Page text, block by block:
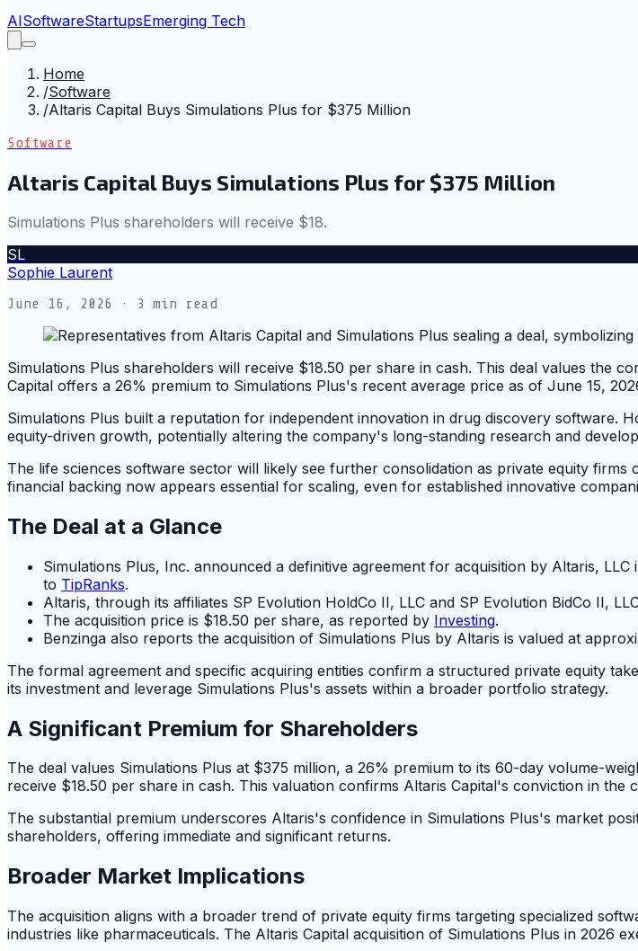
AISoftwareStartupsEmerging Tech
Home
/Software
/Altaris Capital Buys Simulations Plus for $375 Million
Software
Altaris Capital Buys Simulations Plus for $375 Million
Simulations Plus shareholders will receive $18.
SL
Sophie Laurent
June 16, 2026 · 3 min read
Simulations Plus shareholders will receive $18.50 per share in cash. This deal values the
Capital offers a 26% premium to Simulations Plus's recent average price as of June 15,
Simulations Plus built a reputation for independent innovation in drug discovery software.
equity-driven growth, potentially altering the company's long-standing research and
The life sciences software sector will likely see further consolidation as private equity firms
financial backing now appears essential for scaling, even for established innovative
The Deal at a Glance
Simulations Plus, Inc. announced a definitive agreement for acquisition by Altaris,
to TipRanks.
Altaris, through its affiliates SP Evolution HoldCo II, LLC and SP Evolution BidCo II,
The acquisition price is $18.50 per share, as reported by Investing.
Benzinga also reports the acquisition of Simulations Plus by Altaris is valued at
The formal agreement and specific acquiring entities confirm a structured private equity
its investment and leverage Simulations Plus's assets within a broader portfolio strategy.
A Significant Premium for Shareholders
The deal values Simulations Plus at $375 million, a 26% premium to its 60-day volume-
receive $18.50 per share in cash. This valuation confirms Altaris Capital's conviction in the
The substantial premium underscores Altaris's confidence in Simulations Plus's market
shareholders, offering immediate and significant returns.
Broader Market Implications
The acquisition aligns with a broader trend of private equity firms targeting specialized
industries like pharmaceuticals. The Altaris Capital acquisition of Simulations Plus in 2026